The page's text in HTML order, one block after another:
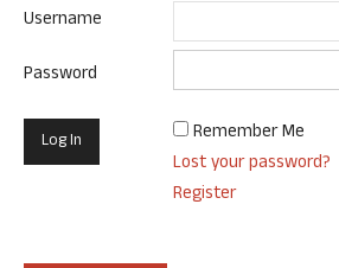
Username
Password
Remember Me
Lost your password?
Register